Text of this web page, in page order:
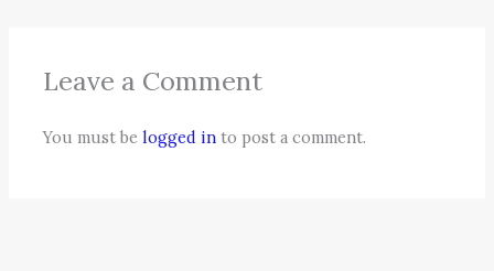
Leave a Comment
You must belogged in to post a comment.